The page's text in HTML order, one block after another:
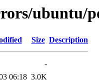
ubuntu/
Size Description
-
06:18 3.0K